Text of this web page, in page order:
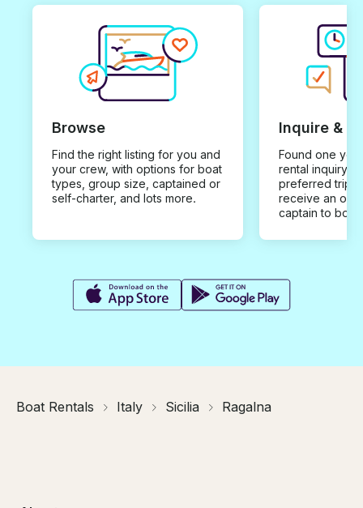
Browse
Find the right listing for you and
your crew, with options for boat
types, group size, captained or
self-charter, and lots more.
Inquire &
Found one you
rental inquiry
preferred trip
receive an
captain to
Boat Rentals Italy Sicilia Ragalna